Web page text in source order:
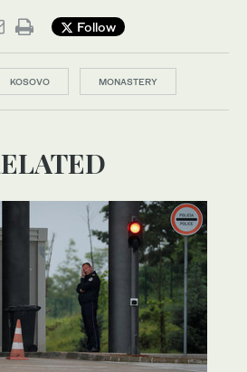
Follow
KOSOVO MONASTERY
RELATED